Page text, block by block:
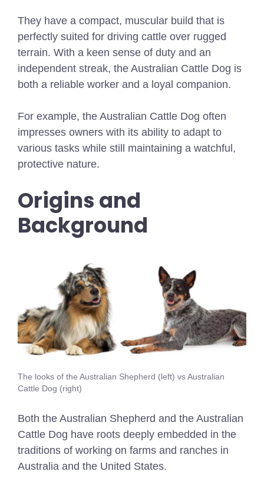
They have a compact, muscular build that is
perfectly suited for driving cattle over rugged
terrain. With a keen sense of duty and an
independent streak, the Australian Cattle Dog is
both a reliable worker and a loyal companion.
For example, the Australian Cattle Dog often
impresses owners with its ability to adapt to
various tasks while still maintaining a watchful,
protective nature.
Origins and
Background
The looks of the Australian Shepherd (left) vs Australian
Cattle Dog (right)
Both the Australian Shepherd and the Australian
Cattle Dog have roots deeply embedded in the
traditions of working on farms and ranches in
Australia and the United States.